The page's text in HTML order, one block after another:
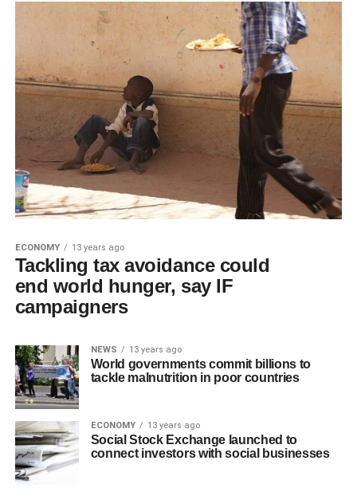
ECONOMY 13 years ago
Tackling tax avoidance could
end world hunger, say IF
campaigners
NEWS 13 years ago
World governments commit billions to
tackle malnutrition in poor countries
ECONOMY 13 years ago
Social Stock Exchange launched to
connect investors with social businesses